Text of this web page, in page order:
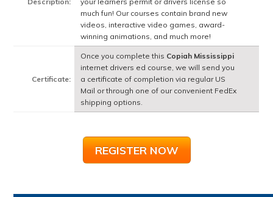
much fun! Our courses contain brand new
videos, interactive video games, award-
winning animations, and much more!
Certificate:
Once you complete this Copiah Mississippi
internet drivers ed course, we will send you
a certificate of completion via regular US
Mail or through one of our convenient FedEx
shipping options.
REGISTER NOW